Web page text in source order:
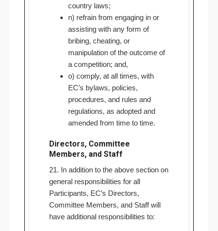
country laws;
n) refrain from engaging in or
assisting with any form of
bribing, cheating, or
manipulation of the outcome of
a competition; and,
o) comply, at all times, with
EC’s bylaws, policies,
procedures, and rules and
regulations, as adopted and
amended from time to time.
Directors, Committee
Members, and Staff
21. In addition to the above section on
general responsibilities for all
Participants, EC’s Directors,
Committee Members, and Staff will
have additional responsibilities to: